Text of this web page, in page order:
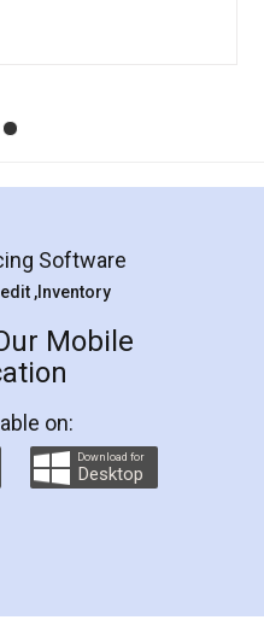
and professional
you step by step in
They helped me in
as a Tenant at
even did a second